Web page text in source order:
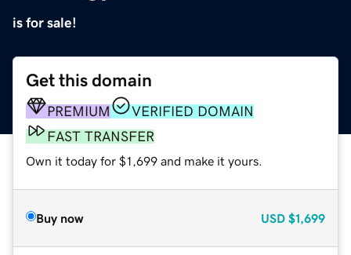
is for sale!
Get this domain
PREMIUM
VERIFIED DOMAIN
FAST TRANSFER
Own it today for $1,699 and make it yours.
Buy now USD $1,699